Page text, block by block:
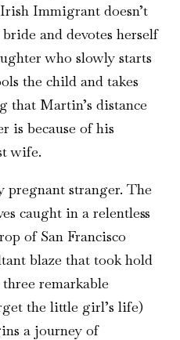
Immigrant doesn’t
and devotes herself
who slowly starts
the child and takes
that Martin’s distance
is because of his
wife.
pregnant stranger. The
caught in a relentless
of San Francisco
blaze that took hold
remarkable
the little girl’s life)
a journey of